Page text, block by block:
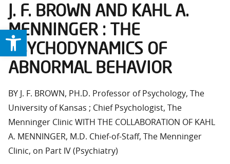
Ouvrir la barre d’outils
J. F. BROWN AND KAHL A.
MENNINGER : THE
PSYCHODYNAMICS OF
ABNORMAL BEHAVIOR
BY J. F. BROWN, PH.D. Professor of Psychology, The
University of Kansas ; Chief Psychologist, The
Menninger Clinic WITH THE COLLABORATION OF KAHL
A. MENNINGER, M.D. Chief-of-Staff, The Menninger
Clinic, on Part IV (Psychiatry)